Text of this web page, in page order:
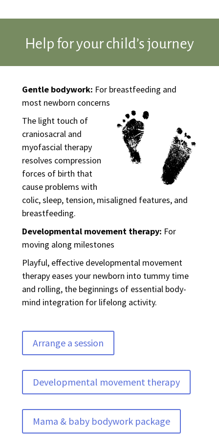
Help for your child’s journey
Gentle bodywork: For breastfeeding and
most newborn concerns
The light touch of
craniosacral and
myofascial therapy
resolves compression
forces of birth that
cause problems with
colic, sleep, tension, misaligned features, and
breastfeeding.
Developmental movement therapy: For
moving along milestones
Playful, effective developmental movement
therapy eases your newborn into tummy time
and rolling, the beginnings of essential body-
mind integration for lifelong activity.
Arrange a session
Developmental movement therapy
Mama & baby bodywork package